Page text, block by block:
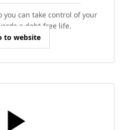
you can take control of your
a debt-free life.
to website